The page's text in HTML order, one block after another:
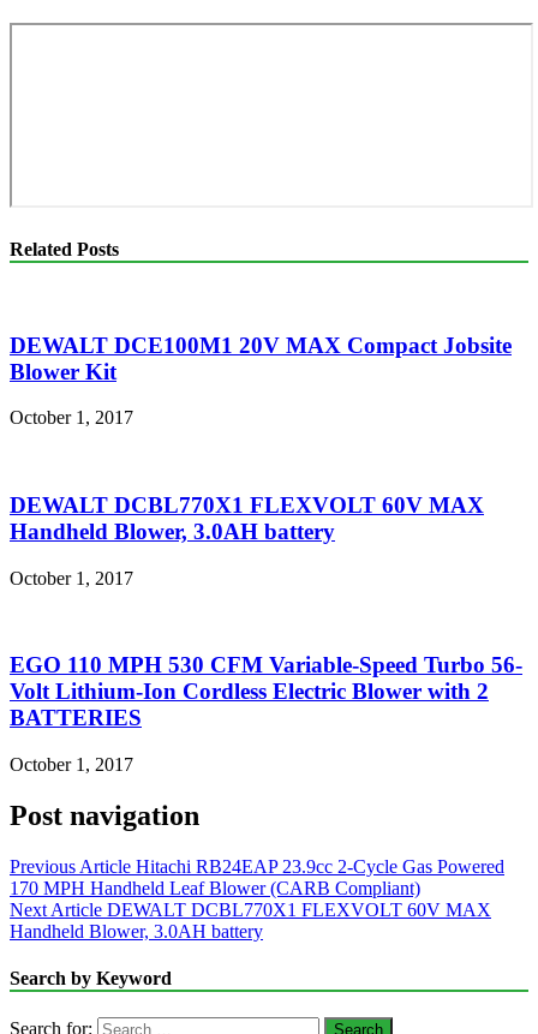
Related Posts
DEWALT DCE100M1 20V MAX Compact Jobsite
Blower Kit
October 1, 2017
DEWALT DCBL770X1 FLEXVOLT 60V MAX
Handheld Blower, 3.0AH battery
October 1, 2017
EGO 110 MPH 530 CFM Variable-Speed Turbo 56-
Volt Lithium-Ion Cordless Electric Blower with 2
BATTERIES
October 1, 2017
Post navigation
Previous Article Hitachi RB24EAP 23.9cc 2-Cycle Gas Powered
170 MPH Handheld Leaf Blower (CARB Compliant)
Next Article DEWALT DCBL770X1 FLEXVOLT 60V MAX
Handheld Blower, 3.0AH battery
Search by Keyword
Search for: